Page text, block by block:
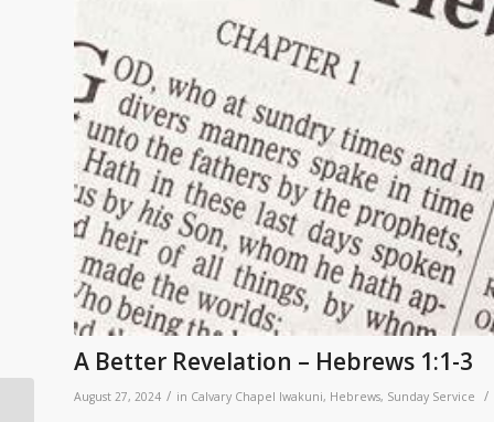
A Better Revelation – Hebrews 1:1-3
August 27, 2024 / in Calvary Chapel Iwakuni, Hebrews, Sunday Service /